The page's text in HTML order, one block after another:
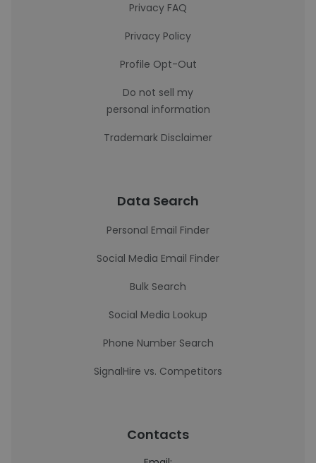
Privacy FAQ
Privacy Policy
Profile Opt-Out
Do not sell my
personal information
Trademark Disclaimer
Data Search
Personal Email Finder
Social Media Email Finder
Bulk Search
Social Media Lookup
Phone Number Search
SignalHire vs. Competitors
Contacts